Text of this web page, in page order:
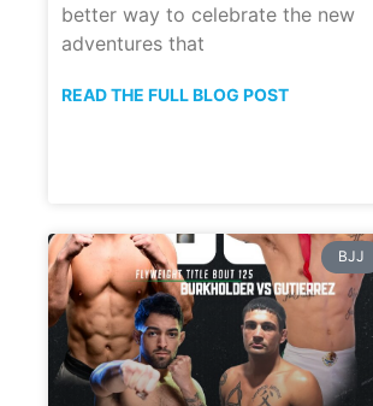
better way to celebrate the new
adventures that
READ THE FULL BLOG POST
BJJ